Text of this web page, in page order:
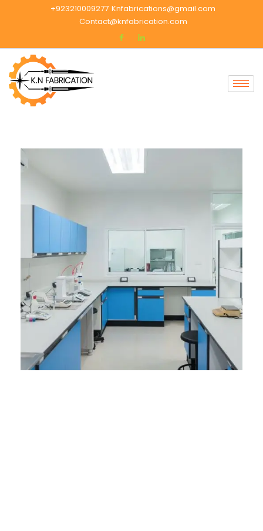
+923210009277 Knfabrications@gmail.com
Contact@knfabrication.com
How Laboratory